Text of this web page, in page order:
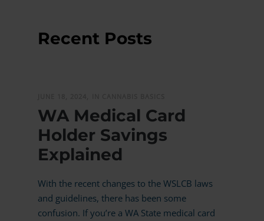
Recent Posts
WA Medical Card
Holder Savings
Explained
With the recent changes to the WSLCB laws
and guidelines, there has been some
confusion. If you’re a WA State medical card